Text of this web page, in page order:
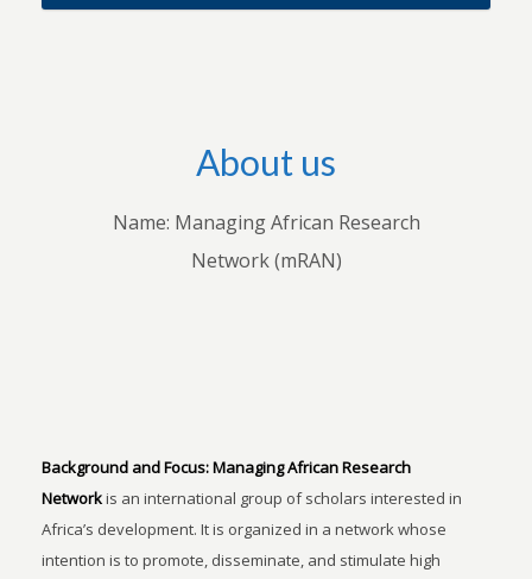
About us
Name: Managing African Research
Network (mRAN)
Background and Focus:Managing African Research
Networkis an international group of scholars interested in
Africa’s development. It is organized in a network whose
intention is to promote, disseminate, and stimulate high